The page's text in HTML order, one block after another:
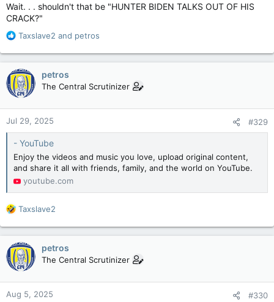
Wait. . . shouldn't that be "HUNTER BIDEN TALKS OUT OF HIS
CRACK?"
R
a
c
t
i
o
n
s
:
Taxslave2 and petros
petros
The Central Scrutinizer
Jul 29, 2025 #329
- YouTube
Enjoy the videos and music you love, upload original content,
and share it all with friends, family, and the world on YouTube.
youtube.com
R
a
c
t
i
o
n
s
Taxslave2
petros
The Central Scrutinizer
Aug 5, 2025 #330